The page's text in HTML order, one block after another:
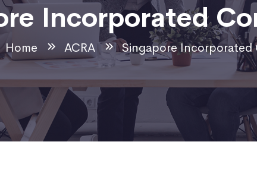
Incorporated
Home ACRA Singapore Incorporated